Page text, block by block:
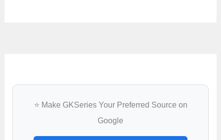
⭐ Make GKSeries Your Preferred Source on
Google